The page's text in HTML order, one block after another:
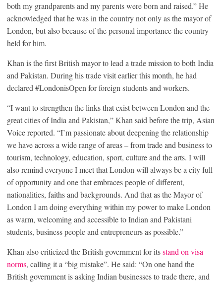
both my grandparents and my parents were born and raised.” He
acknowledged that he was in the country not only as the mayor of
London, but also because of the personal importance the country
held for him.
Khan is the first British mayor to lead a trade mission to both India
and Pakistan. During his trade visit earlier this month, he had
declared #LondonisOpen for foreign students and workers.
“I want to strengthen the links that exist between London and the
great cities of India and Pakistan,” Khan said before the trip, Asian
Voice reported. “I’m passionate about deepening the relationship
we have across a wide range of areas – from trade and business to
tourism, technology, education, sport, culture and the arts. I will
also remind everyone I meet that London will always be a city full
of opportunity and one that embraces people of different,
nationalities, faiths and backgrounds. And that as the Mayor of
London I am doing everything within my power to make London
as warm, welcoming and accessible to Indian and Pakistani
students, business people and entrepreneurs as possible.”
Khan also criticized the British government for itsstand on visa
norms, calling it a “big mistake”. He said: “On one hand the
British government is asking Indian businesses to trade there, and